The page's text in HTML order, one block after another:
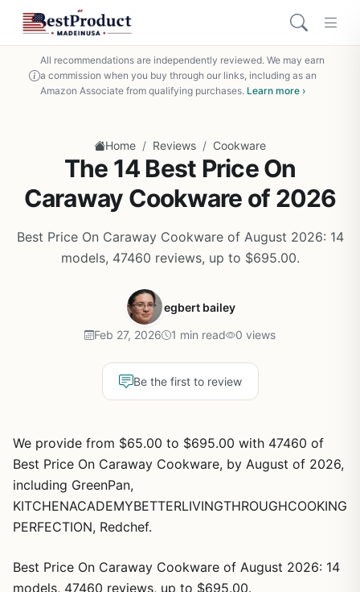
All recommendations are independently reviewed. We may earn
a commission when you buy through our links, including as an
Amazon Associate from qualifying purchases. Learn more ›
Home / Reviews / Cookware
The 14 Best Price On
Caraway Cookware of 2026
Best Price On Caraway Cookware of August 2026: 14
models, 47460 reviews, up to $695.00.
egbert bailey
Feb 27, 2026 1 min read 0 views
Be the first to review
We provide from $65.00 to $695.00 with 47460 of
Best Price On Caraway Cookware, by August of 2026,
including GreenPan,
KITCHENACADEMYBETTERLIVINGTHROUGHCOOKING
PERFECTION, Redchef.
Best Price On Caraway Cookware of August 2026: 14
models, 47460 reviews, up to $695.00.